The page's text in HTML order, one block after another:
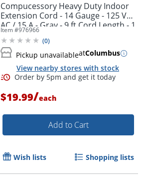
Compucessory Heavy Duty Indoor
Extension Cord - 14 Gauge - 125 V
AC / 15 A - Gray - 9 ft Cord Length - 1
Item #976966
(0)
Pickup unavailableatColumbus
View nearby stores with stock
$19.99/each
Add to Cart
Wish lists Shopping lists